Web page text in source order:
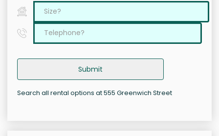
Submit
Search all rental options at 555 Greenwich Street